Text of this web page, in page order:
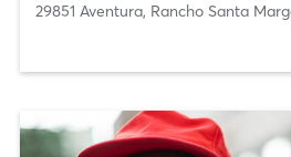
29851 Aventura, Rancho Santa